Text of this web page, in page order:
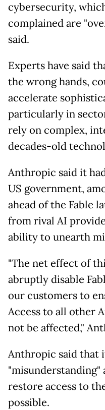
cybersecurity,
complained are
said.
Experts have said
the wrong hands,
accelerate
particularly in
rely on complex,
decades-old
Anthropic said it
US government,
ahead of the Fable
from rival AI
ability to unearth
"The net effect of
abruptly disable
our customers to
Access to all other
not be affected,"
Anthropic said that
restore access to
possible.